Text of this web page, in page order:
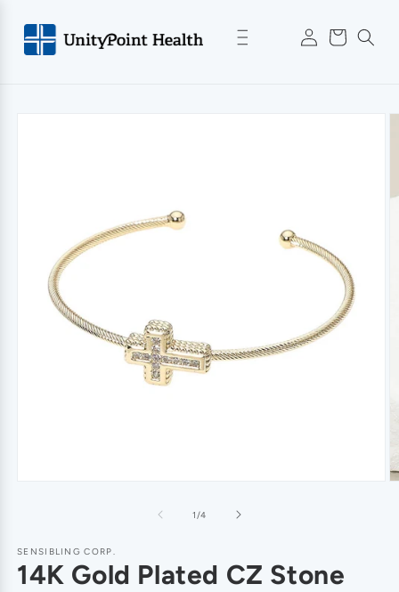
content
Log
in
Cart
1 /of
4
SENSIBLING CORP.
14K Gold Plated CZ Stone